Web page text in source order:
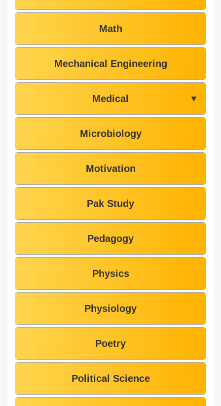
Math
Mechanical Engineering
Medical ▼
Microbiology
Motivation
Pak Study
Pedagogy
Physics
Physiology
Poetry
Political Science